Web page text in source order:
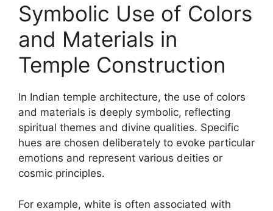
Symbolic Use of Colors
and Materials in
Temple Construction
In Indian temple architecture, the use of colors
and materials is deeply symbolic, reflecting
spiritual themes and divine qualities. Specific
hues are chosen deliberately to evoke particular
emotions and represent various deities or
cosmic principles.
For example, white is often associated with